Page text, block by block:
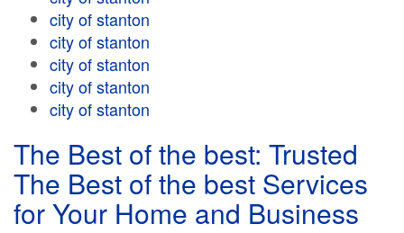
city of stanton
city of stanton
city of stanton
city of stanton
city of stanton
The Best of the best: Trusted
The Best of the best Services
for Your Home and Business